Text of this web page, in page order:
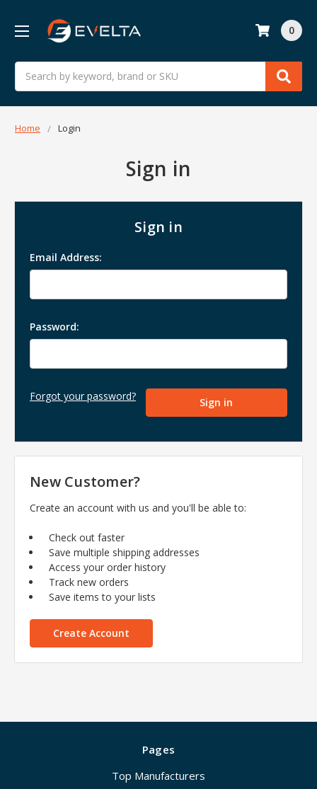
Search
0
Home Login
Sign in
Sign in
Email Address:
Password:
Forgot your password?
New Customer?
Create an account with us and you'll be able to:
Check out faster
Save multiple shipping addresses
Access your order history
Track new orders
Save items to your lists
Create Account
Pages
Top Manufacturers